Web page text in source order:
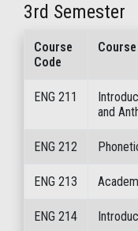
3rd Semester
Course
Code
ENG 211
and
ENG 212
ENG 213
ENG 214